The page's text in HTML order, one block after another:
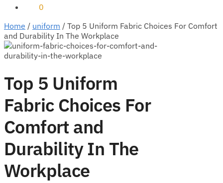
0
Home / uniform / Top 5 Uniform Fabric Choices For Comfort
and Durability In The Workplace
Top 5 Uniform
Fabric Choices For
Comfort and
Durability In The
Workplace